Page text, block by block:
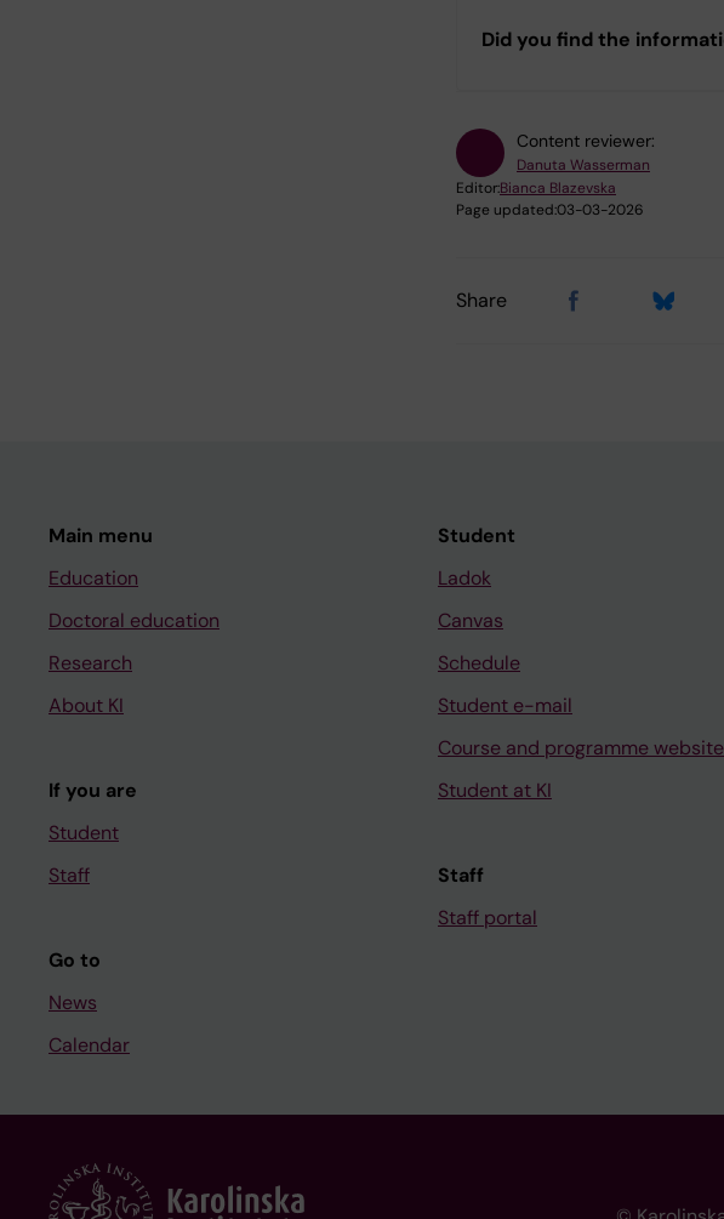
Did you find the
Content reviewer:
Danuta Wasserman
Editor:Bianca Blazevska
Page updated:03-03-2026
Share
Main menu
Education
Doctoral education
Research
About KI
If you are
Student
Staff
Go to
News
Calendar
Student
Ladok
Canvas
Schedule
Student e-mail
Course and programme
Student at KI
Staff
Staff portal